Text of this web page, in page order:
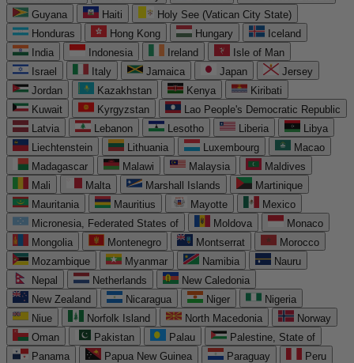
Guyana
Haiti
Holy See (Vatican City State)
Honduras
Hong Kong Hungary
Iceland
India
Indonesia Ireland
Isle of Man
Israel
Italy Jamaica Japan
Jersey
Jordan
Kazakhstan Kenya
Kiribati
Kuwait
Kyrgyzstan
Lao People's Democratic Republic
Latvia
Lebanon Lesotho Liberia
Libya
Liechtenstein
Lithuania Luxembourg
Macao
Madagascar
Malawi Malaysia
Maldives
Mali
Malta Marshall Islands
Martinique
Mauritania
Mauritius Mayotte
Mexico
Micronesia, Federated States of
Moldova
Monaco
Mongolia
Montenegro Montserrat
Morocco
Mozambique
Myanmar Namibia
Nauru
Nepal
Netherlands
New Caledonia
New Zealand
Nicaragua Niger
Nigeria
Niue
Norfolk Island North Macedonia
Norway
Oman
Pakistan Palau
Palestine, State of
Panama
Papua New Guinea Paraguay
Peru